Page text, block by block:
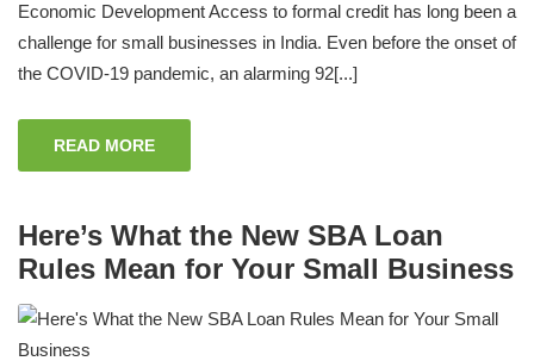
Economic Development Access to formal credit has long been a
challenge for small businesses in India. Even before the onset of
the COVID-19 pandemic, an alarming 92[...]
READ MORE
Here’s What the New SBA Loan
Rules Mean for Your Small Business